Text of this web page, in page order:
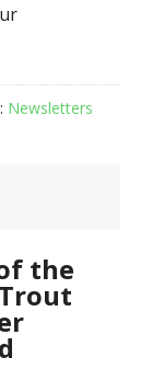
Newsletters
the